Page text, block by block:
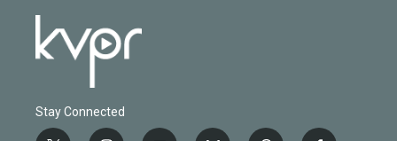
Stay Connected